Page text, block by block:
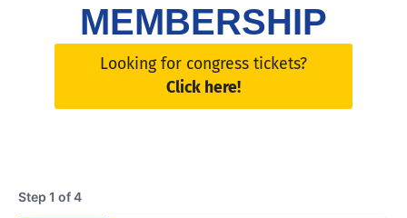
MEMBERSHIP
Looking for congress tickets?
Click here!
Step 1 of4